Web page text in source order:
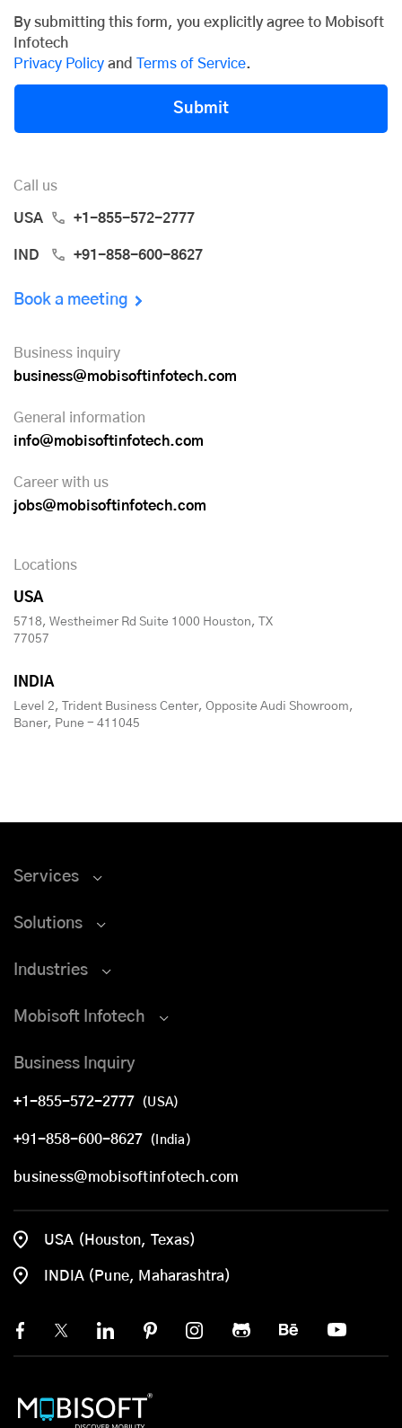
By submitting this form, you explicitly agree to Mobisoft
Infotech
Privacy Policy and Terms of Service.
Submit
Call us
USA +1-855-572-2777
IND +91-858-600-8627
Book a meeting
Business inquiry
business@mobisoftinfotech.com
General information
info@mobisoftinfotech.com
Career with us
jobs@mobisoftinfotech.com
Locations
USA
5718, Westheimer Rd Suite 1000 Houston, TX
77057
INDIA
Level 2, Trident Business Center, Opposite Audi Showroom,
Baner, Pune - 411045
Services
Solutions
Industries
Mobisoft Infotech
Business Inquiry
+1-855-572-2777 (USA)
+91-858-600-8627 (India)
business@mobisoftinfotech.com
USA (Houston, Texas)
INDIA (Pune, Maharashtra)